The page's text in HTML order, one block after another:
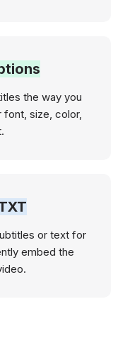
the way you
font, size, color,
or text for
embed the